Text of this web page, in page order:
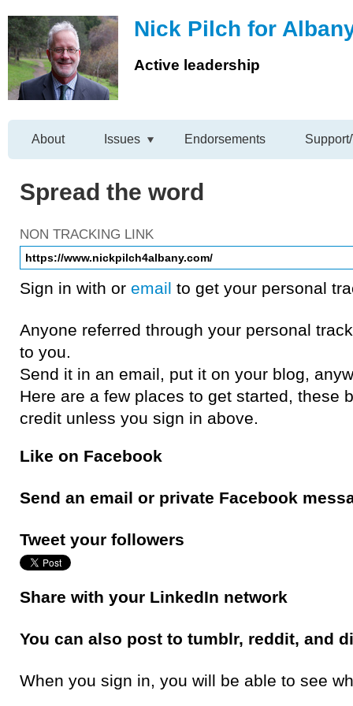
Nick Pilch for
Active leadership
About Issues Endorsements
Spread the word
NON TRACKING LINK
Sign in with or email to get your personal
Anyone referred through your personal
to you.
Send it in an email, put it on your blog,
Here are a few places to get started, these
credit unless you sign in above.
Like on Facebook
Send an email or private Facebook
Tweet your followers
Share with your LinkedIn network
You can also post to tumblr, reddit, and
When you sign in, you will be able to see